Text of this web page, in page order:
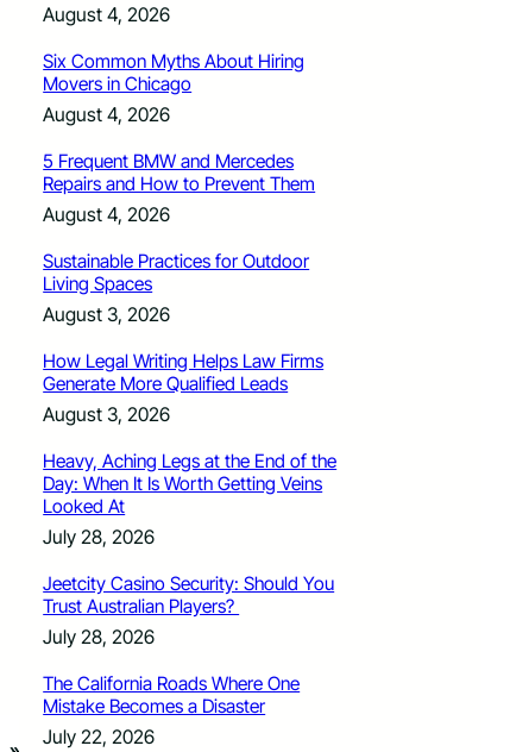
August 4, 2026
Six Common Myths About Hiring
Movers in Chicago
August 4, 2026
5 Frequent BMW and Mercedes
Repairs and How to Prevent Them
August 4, 2026
Sustainable Practices for Outdoor
Living Spaces
August 3, 2026
How Legal Writing Helps Law Firms
Generate More Qualified Leads
August 3, 2026
Heavy, Aching Legs at the End of the
Day: When It Is Worth Getting Veins
Looked At
July 28, 2026
Jeetcity Casino Security: Should You
Trust Australian Players?
July 28, 2026
The California Roads Where One
Mistake Becomes a Disaster
July 22, 2026